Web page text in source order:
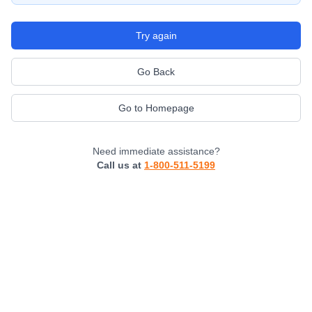
Try again
Go Back
Go to Homepage
Need immediate assistance?
Call us at 1-800-511-5199